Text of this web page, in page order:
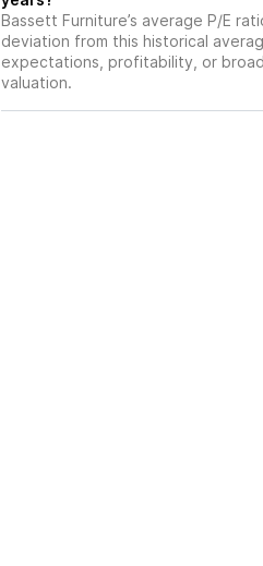
Bassett Furniture’s average P/E
deviation from this historical
expectations, profitability, or
valuation.